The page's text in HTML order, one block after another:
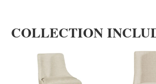
COLLECTION